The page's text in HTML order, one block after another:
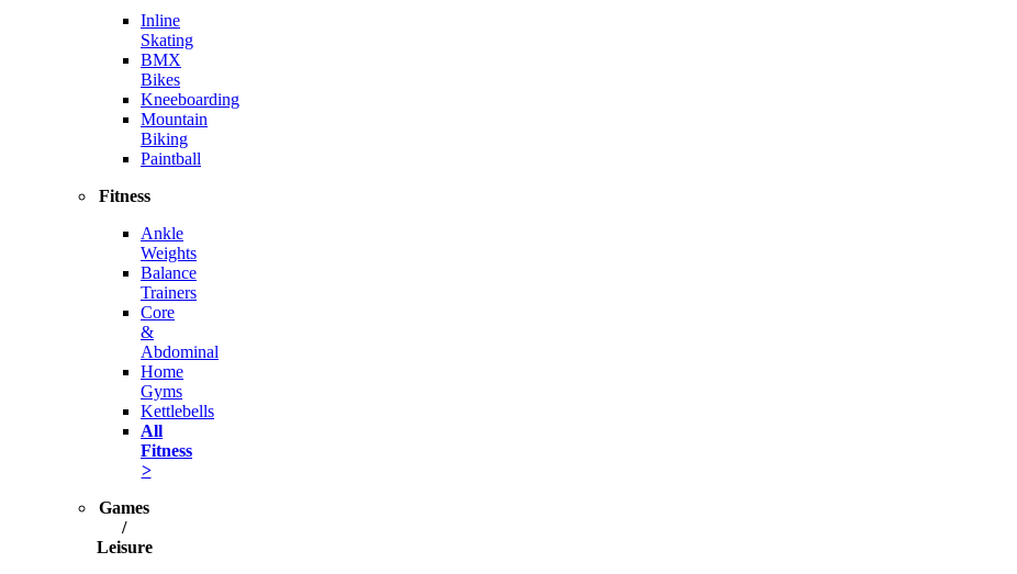
Inline
Skating
BMX
Bikes
Kneeboarding
Mountain
Biking
Paintball
Fitness
Ankle
Weights
Balance
Trainers
Core
&
Abdominal
Home
Gyms
Kettlebells
All
Fitness
>
Games
/
Leisure